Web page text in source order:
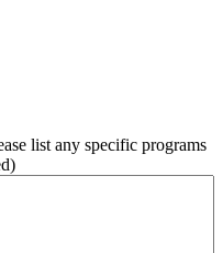
list any specific programs